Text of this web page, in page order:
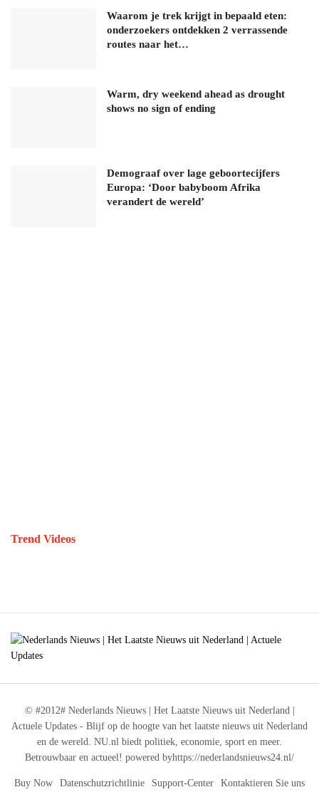
Waarom je trek krijgt in bepaald eten:
onderzoekers ontdekken 2 verrassende
routes naar het…
Warm, dry weekend ahead as drought
shows no sign of ending
Demograaf over lage geboortecijfers
Europa: ‘Door babyboom Afrika
verandert de wereld’
Trend Videos
© #2012# Nederlands Nieuws | Het Laatste Nieuws uit Nederland |
Actuele Updates - Blijf op de hoogte van het laatste nieuws uit Nederland
en de wereld. NU.nl biedt politiek, economie, sport en meer.
Betrouwbaar en actueel! powered byhttps://nederlandsnieuws24.nl/
Buy Now Datenschutzrichtlinie Support-Center Kontaktieren Sie uns